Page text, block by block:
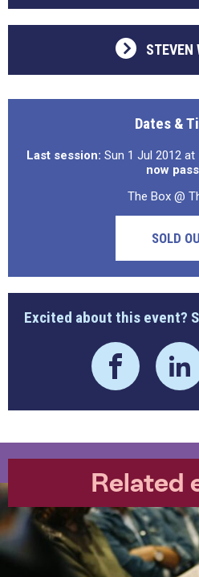
STEVEN
Dates &
Last session: Sun 1 Jul 2012 at
now
The Box @
SOLD
Excited about this event?
Related